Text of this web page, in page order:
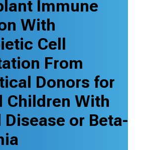
Immune
With
Cell
From
Donors for
Children With
or Beta-